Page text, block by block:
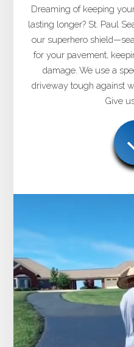
Dreaming of keeping
lasting longer? St. Paul
our superhero
for your pavement,
damage. We use a
driveway tough against
Give